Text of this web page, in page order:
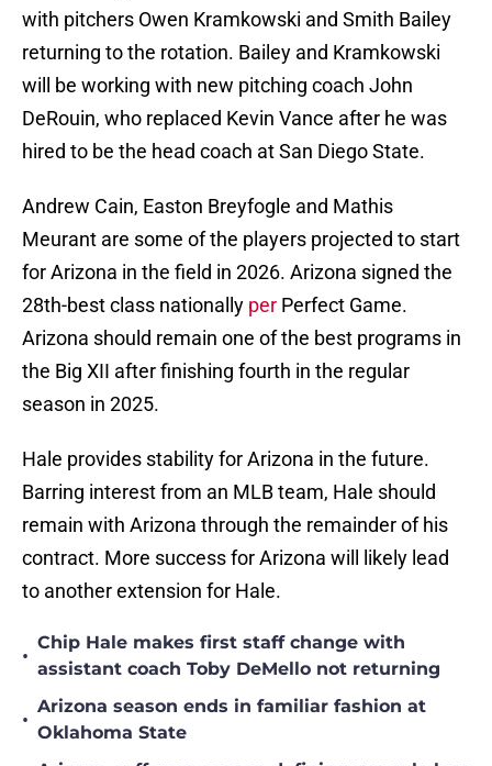
with pitchers Owen Kramkowski and Smith Bailey
returning to the rotation. Bailey and Kramkowski
will be working with new pitching coach John
DeRouin, who replaced Kevin Vance after he was
hired to be the head coach at San Diego State.
Andrew Cain, Easton Breyfogle and Mathis
Meurant are some of the players projected to start
for Arizona in the field in 2026. Arizona signed the
28th-best class nationally per Perfect Game.
Arizona should remain one of the best programs in
the Big XII after finishing fourth in the regular
season in 2025.
Hale provides stability for Arizona in the future.
Barring interest from an MLB team, Hale should
remain with Arizona through the remainder of his
contract. More success for Arizona will likely lead
to another extension for Hale.
•
Chip Hale makes first staff change with
assistant coach Toby DeMello not returning
•
Arizona season ends in familiar fashion at
Oklahoma State